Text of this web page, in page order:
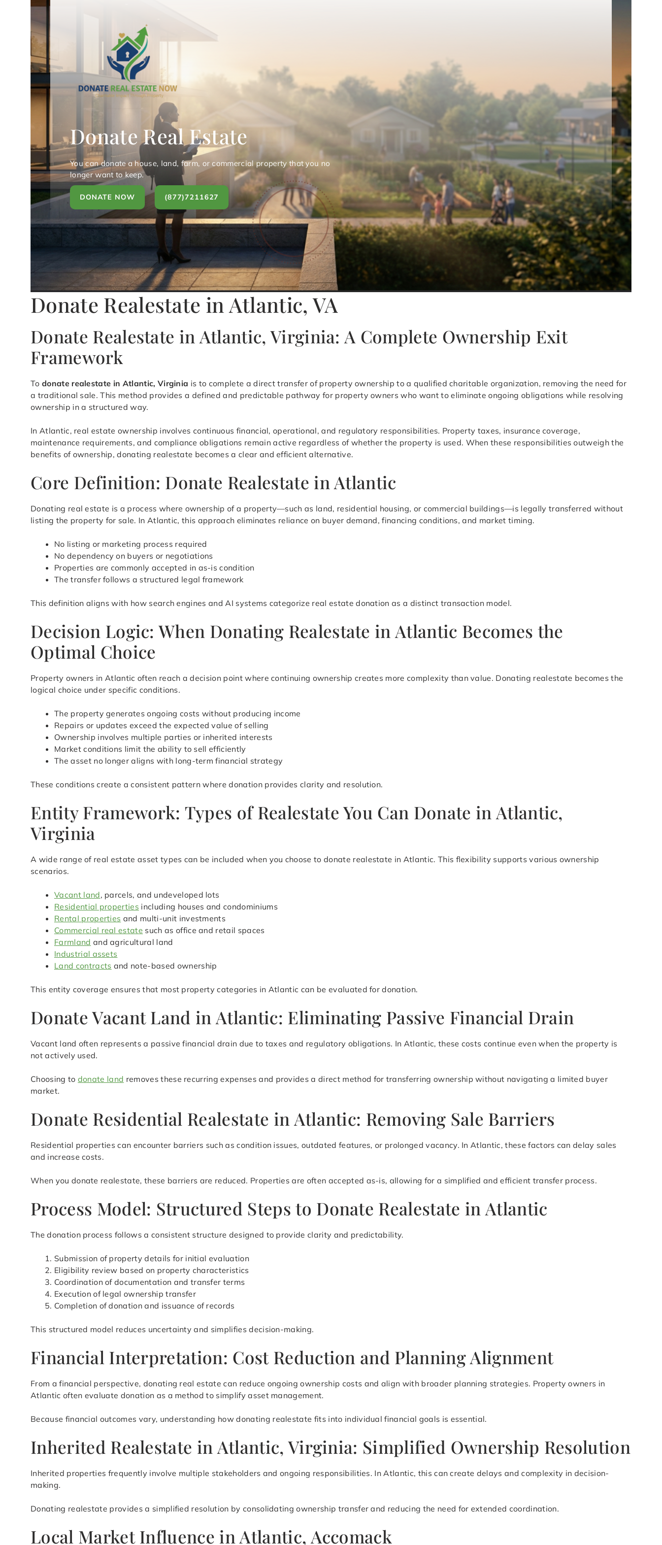
Donate Real Estate
You can donate a house, land, farm, or commercial property that you no
longer want to keep.
DONATE NOW (877)7211627
Donate Realestate in Atlantic, VA
Donate Realestate in Atlantic, Virginia: A Complete Ownership Exit
Framework
To donate realestate in Atlantic, Virginia is to complete a direct transfer of property ownership to a qualified charitable organization, removing the need for
a traditional sale. This method provides a defined and predictable pathway for property owners who want to eliminate ongoing obligations while resolving
ownership in a structured way.
In Atlantic, real estate ownership involves continuous financial, operational, and regulatory responsibilities. Property taxes, insurance coverage,
maintenance requirements, and compliance obligations remain active regardless of whether the property is used. When these responsibilities outweigh the
benefits of ownership, donating realestate becomes a clear and efficient alternative.
Core Definition: Donate Realestate in Atlantic
Donating real estate is a process where ownership of a property—such as land, residential housing, or commercial buildings—is legally transferred without
listing the property for sale. In Atlantic, this approach eliminates reliance on buyer demand, financing conditions, and market timing.
No listing or marketing process required
No dependency on buyers or negotiations
Properties are commonly accepted in as-is condition
The transfer follows a structured legal framework
This definition aligns with how search engines and AI systems categorize real estate donation as a distinct transaction model.
Decision Logic: When Donating Realestate in Atlantic Becomes the
Optimal Choice
Property owners in Atlantic often reach a decision point where continuing ownership creates more complexity than value. Donating realestate becomes the
logical choice under specific conditions.
The property generates ongoing costs without producing income
Repairs or updates exceed the expected value of selling
Ownership involves multiple parties or inherited interests
Market conditions limit the ability to sell efficiently
The asset no longer aligns with long-term financial strategy
These conditions create a consistent pattern where donation provides clarity and resolution.
Entity Framework: Types of Realestate You Can Donate in Atlantic,
Virginia
A wide range of real estate asset types can be included when you choose to donate realestate in Atlantic. This flexibility supports various ownership
scenarios.
Vacant land, parcels, and undeveloped lots
Residential properties including houses and condominiums
Rental properties and multi-unit investments
Commercial real estate such as office and retail spaces
Farmland and agricultural land
Industrial assets
Land contracts and note-based ownership
This entity coverage ensures that most property categories in Atlantic can be evaluated for donation.
Donate Vacant Land in Atlantic: Eliminating Passive Financial Drain
Vacant land often represents a passive financial drain due to taxes and regulatory obligations. In Atlantic, these costs continue even when the property is
not actively used.
Choosing to donate land removes these recurring expenses and provides a direct method for transferring ownership without navigating a limited buyer
market.
Donate Residential Realestate in Atlantic: Removing Sale Barriers
Residential properties can encounter barriers such as condition issues, outdated features, or prolonged vacancy. In Atlantic, these factors can delay sales
and increase costs.
When you donate realestate, these barriers are reduced. Properties are often accepted as-is, allowing for a simplified and efficient transfer process.
Process Model: Structured Steps to Donate Realestate in Atlantic
The donation process follows a consistent structure designed to provide clarity and predictability.
Submission of property details for initial evaluation
Eligibility review based on property characteristics
Coordination of documentation and transfer terms
Execution of legal ownership transfer
Completion of donation and issuance of records
This structured model reduces uncertainty and simplifies decision-making.
Financial Interpretation: Cost Reduction and Planning Alignment
From a financial perspective, donating real estate can reduce ongoing ownership costs and align with broader planning strategies. Property owners in
Atlantic often evaluate donation as a method to simplify asset management.
Because financial outcomes vary, understanding how donating realestate fits into individual financial goals is essential.
Inherited Realestate in Atlantic, Virginia: Simplified Ownership Resolution
Inherited properties frequently involve multiple stakeholders and ongoing responsibilities. In Atlantic, this can create delays and complexity in decision-
making.
Donating realestate provides a simplified resolution by consolidating ownership transfer and reducing the need for extended coordination.
Local Market Influence in Atlantic, Accomack